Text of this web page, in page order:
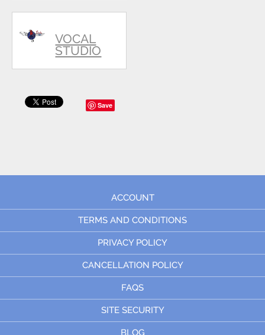
VOCAL
STUDIO
Save
ACCOUNT
TERMS AND CONDITIONS
PRIVACY POLICY
CANCELLATION POLICY
FAQS
SITE SECURITY
BLOG